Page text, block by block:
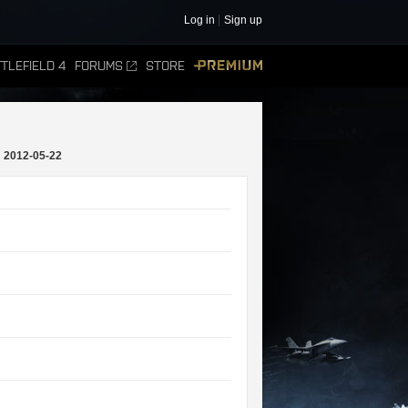
Log in Sign up
4 FORUMS STORE
2012-05-22